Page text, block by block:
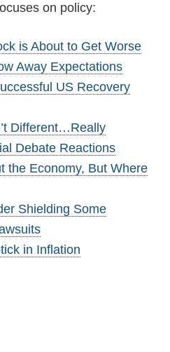
on policy:
is About to Get Worse
Away Expectations
US Recovery
Different…Really
Debate Reactions
the Economy, But Where
Shielding Some
in Inflation